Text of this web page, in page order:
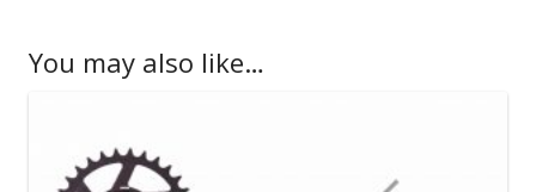
You may also like…